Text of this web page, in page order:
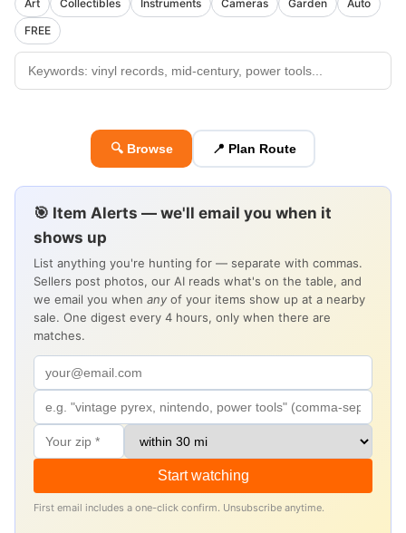
Art
Collectibles Instruments Cameras Garden
Auto
FREE
🔍 Browse 📍 Plan Route
🎯 Item Alerts — we'll email you when it
shows up
List anything you're hunting for — separate with commas.
Sellers post photos, our AI reads what's on the table, and
we email you when any of your items show up at a nearby
sale. One digest every 4 hours, only when there are
matches.
Start watching
First email includes a one-click confirm. Unsubscribe anytime.